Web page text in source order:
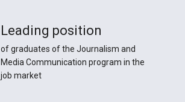
Leading position
of graduates of the Journalism and
Media Communication program in the
job market